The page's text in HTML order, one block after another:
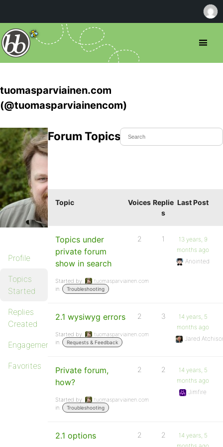
tuomasparviainen.com
(@tuomasparviainencom)
Profile
Topics
Started
Replies
Created
Engagements
Favorites
Forum Topics Started
Topic Voices Replie
s
Last Post
Topics under
private forum
show in search
Started by:
tuomasparviainen.com
in:
Troubleshooting
2 1
13 years, 9
months ago
Anointed
2.1 wysiwyg errors
Started by:
tuomasparviainen.com
in:
Requests & Feedback
2 3
14 years, 5
months ago
Jared
Private forum,
how?
Started by:
tuomasparviainen.com
in:
Troubleshooting
2 2
14 years, 5
months ago
Jimfire
2.1 options 2 2
14 years, 5